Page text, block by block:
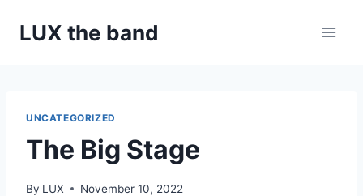
LUX the band
UNCATEGORIZED
The Big Stage
By LUX November 10, 2022